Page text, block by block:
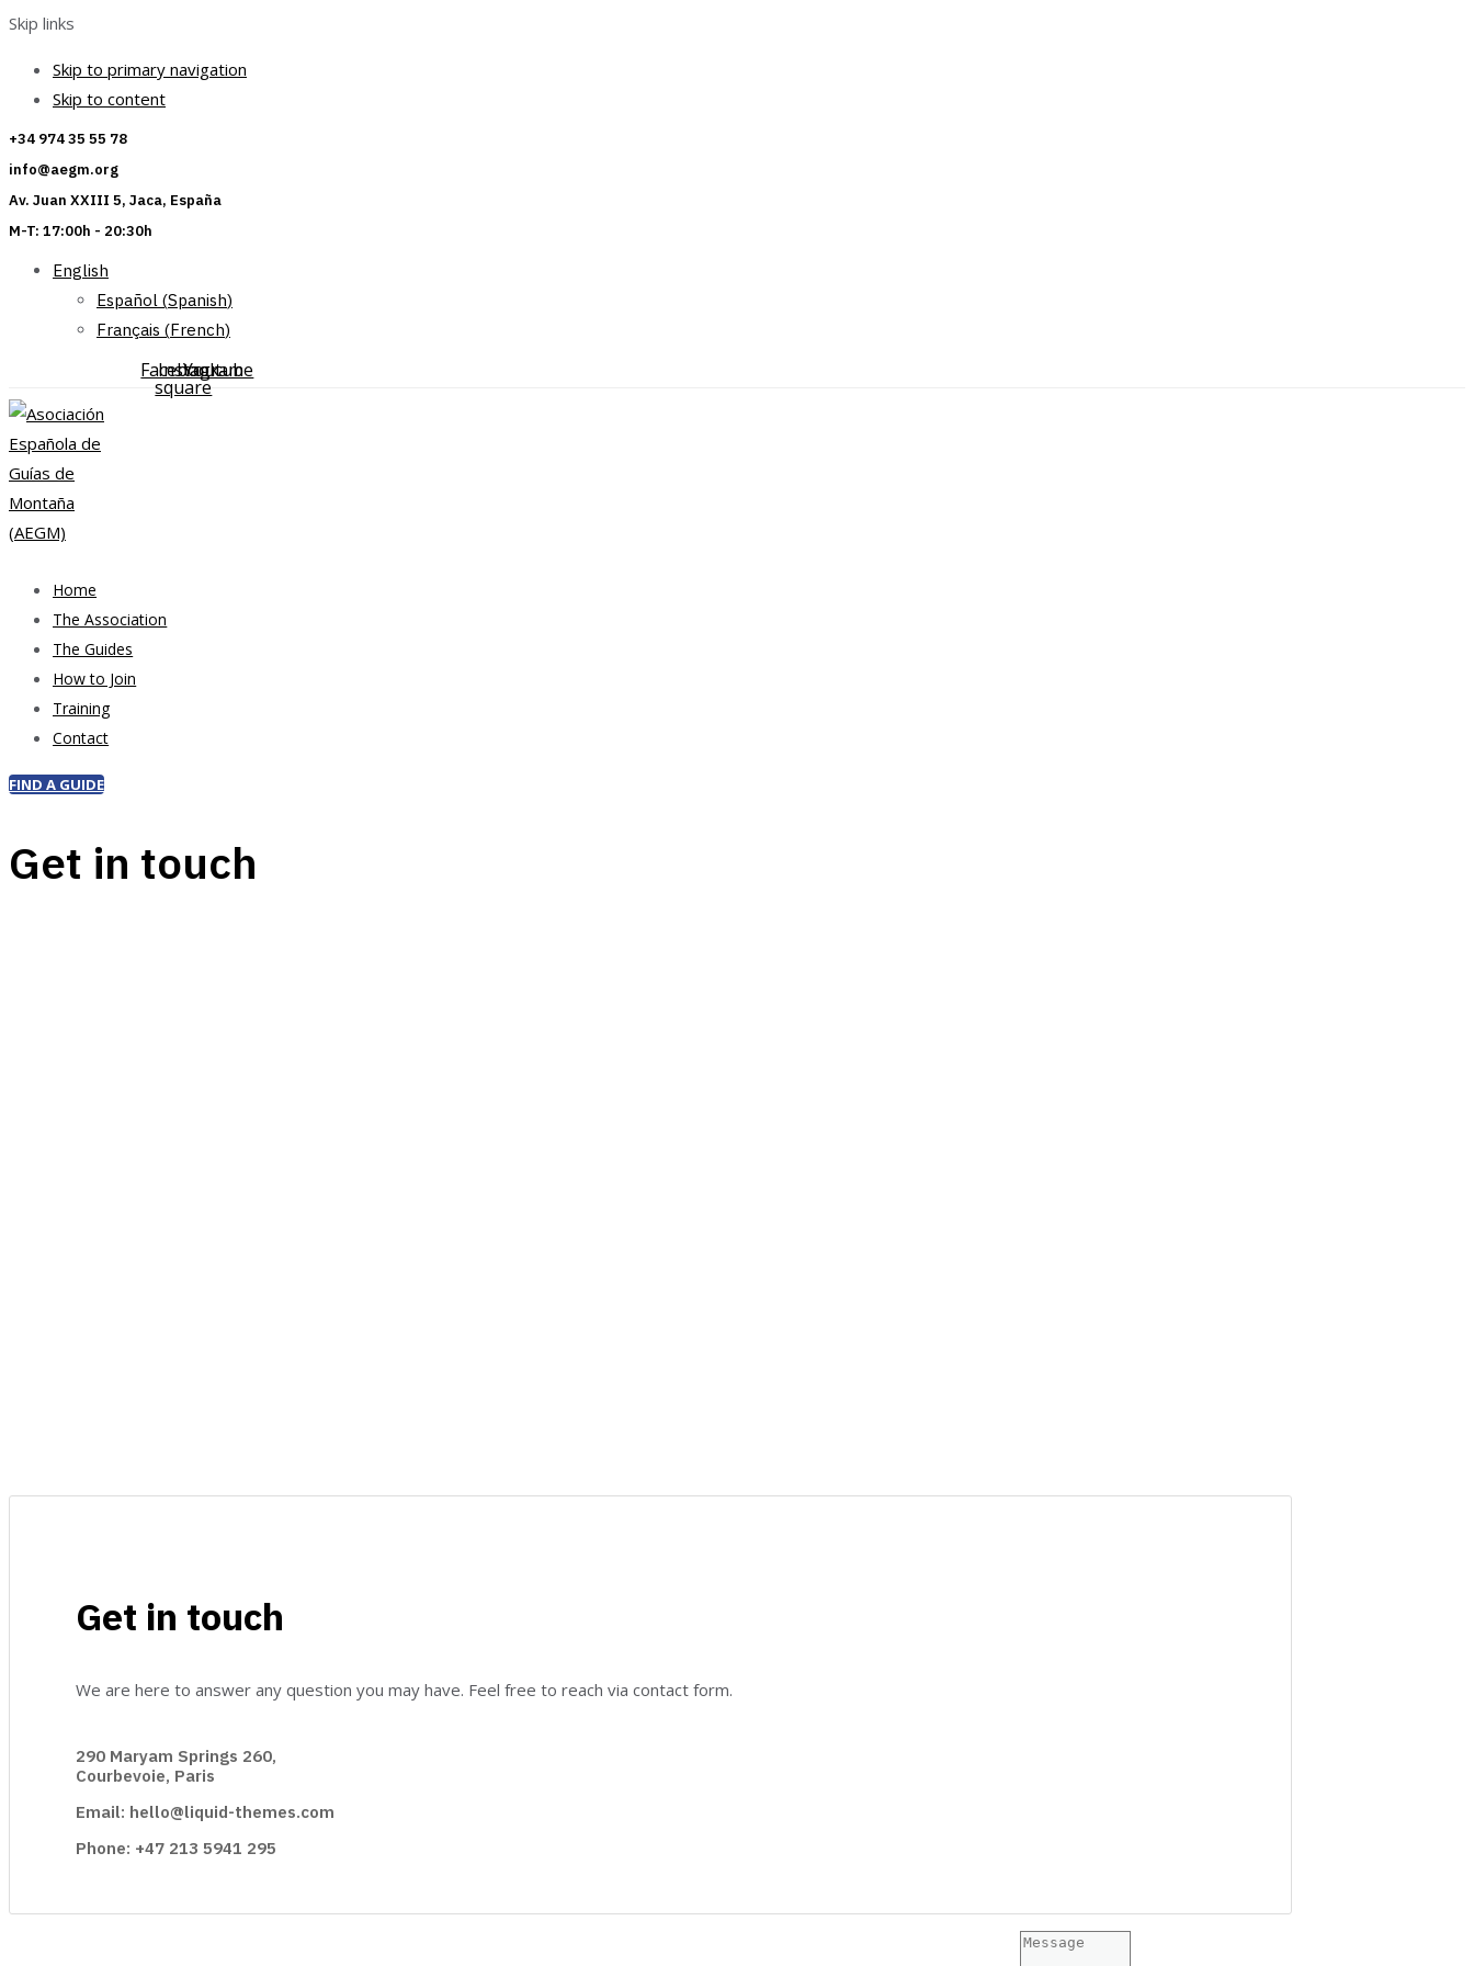
Skip links
Skip to primary navigation
Skip to content
+34 974 35 55 78
info@aegm.org
Av. Juan XXIII 5, Jaca, España
M-T: 17:00h - 20:30h
English
Español (Spanish)
Français (French)
Facebook-
square
Instagram
Youtube
Home
The Association
The Guides
How to Join
Training
Contact
FIND A GUIDE
Get in touch
Get in touch
We are here to answer any question you may have. Feel free to reach via contact form.
290 Maryam Springs 260,
Courbevoie, Paris
Email: hello@liquid-themes.com
Phone: +47 213 5941 295